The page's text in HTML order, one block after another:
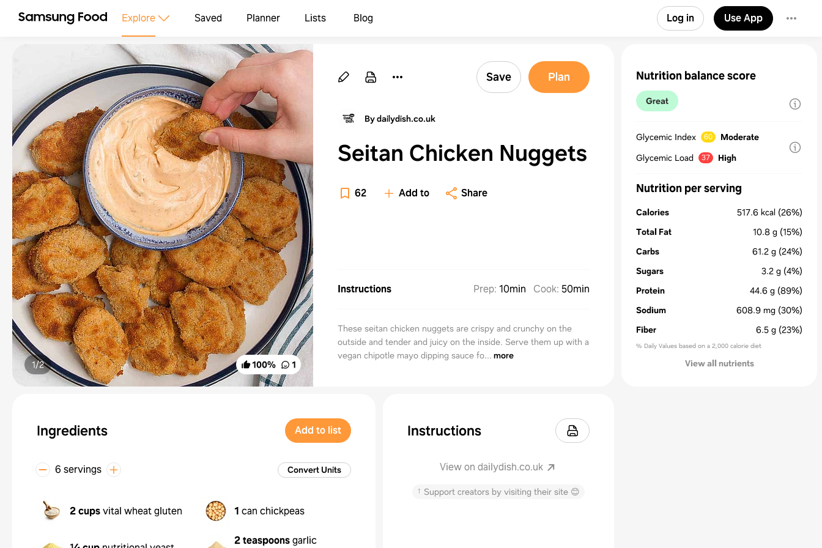
Explore Saved Planner Lists Blog Log in Use App
100% 1
1/2
Save Plan
By dailydish.co.uk
Seitan Chicken Nuggets
62 Add to Share
Instructions Prep: 10min Cook: 50min
These seitan chicken nuggets are crispy and crunchy on the
outside and tender and juicy on the inside. Serve them up with a
vegan chipotle mayo dipping sauce fo... more
Ingredients Add to list
6 servings Convert Units
2 cupsvital wheat gluten 1 can chickpeas
2 teaspoonsgarlic
Instructions
View on dailydish.co.uk
↑ Support creators by visiting their site 😊
Nutrition balance score
Great
Glycemic Index 60
Moderate
Glycemic Load
37 High
Nutrition per serving
Calories 517.6 kcal (26%)
Total Fat
10.8 g (15%)
Carbs
61.2 g (24%)
Sugars
3.2 g (4%)
Protein
44.6 g (89%)
Sodium
608.9 mg (30%)
Fiber
6.5 g (23%)
% Daily Values based on a 2,000 calorie diet
View all nutrients